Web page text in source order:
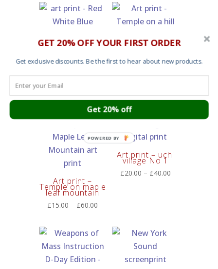
£60.00
£55.00
Art Print – Red
White Blue
£20.00 – £60.00Price
£60.00
Art print –
where cherry
£15.00 – £60.00Price
£15.00
Art print –
Temple on maple
leaf mountain
£15.00 – £60.00
£15.00
£60.00
Art print – uchi
village No 1
£20.00 – £40.00Price
GET 20% OFF YOUR FIRST ORDER
Get exclusive discounts. Be the first to hear about new products.
Get 20% off
POWERED